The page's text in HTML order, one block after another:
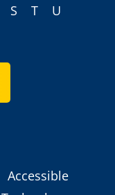
S T
U
Accessible